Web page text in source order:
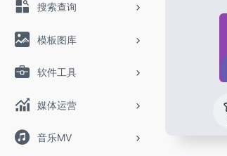
搜索查询
模板图库
软件工具
媒体运营
音乐MV